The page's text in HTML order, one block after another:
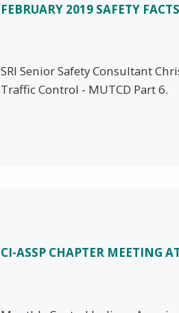
FEBRUARY 2019 SAFETY
SRI Senior Safety Consultant
Traffic Control - MUTCD Part 6.
CI-ASSP CHAPTER MEETING